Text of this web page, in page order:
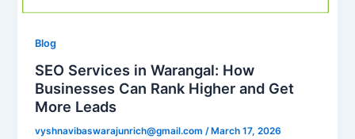
Blog
SEO Services in Warangal: How
Businesses Can Rank Higher and Get
More Leads
vyshnavibaswarajunrich@gmail.com/ March 17, 2026